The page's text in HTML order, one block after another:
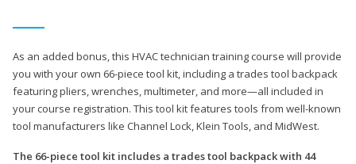
As an added bonus, this HVAC technician training course will provide
you with your own 66-piece tool kit, including a trades tool backpack
featuring pliers, wrenches, multimeter, and more—all included in
your course registration. This tool kit features tools from well-known
tool manufacturers like Channel Lock, Klein Tools, and MidWest.
The 66-piece tool kit includes a trades tool backpack with 44